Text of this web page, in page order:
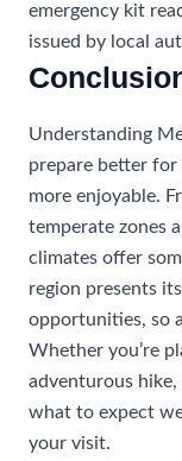
emergency kit
issued by local
Understanding
prepare better
more enjoyable.
temperate zones
climates offer
region presents
opportunities, so
Whether you’re
adventurous
what to expect
your visit.